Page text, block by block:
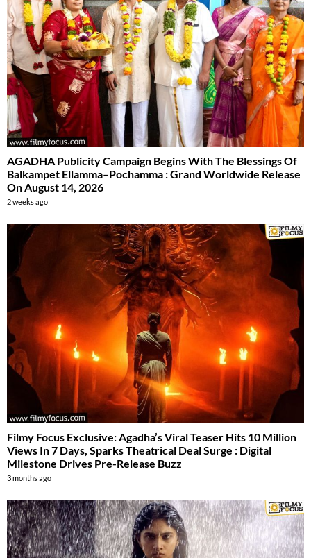
AGADHA Publicity Campaign Begins With The Blessings Of
Balkampet Ellamma–Pochamma : Grand Worldwide Release
On August 14, 2026
2 weeks ago
Filmy Focus Exclusive: Agadha’s Viral Teaser Hits 10 Million
Views In 7 Days, Sparks Theatrical Deal Surge : Digital
Milestone Drives Pre-Release Buzz
3 months ago